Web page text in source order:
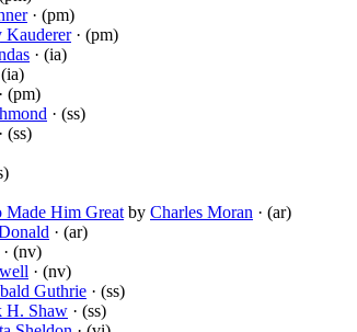
· (pm)
Kauderer· (pm)
· (ia)
(ia)
· (pm)
· (ss)
· (ss)
Made Him Great by Charles Moran · (ar)
· (ar)
· (nv)
· (nv)
Guthrie · (ss)
H. Shaw · (ss)